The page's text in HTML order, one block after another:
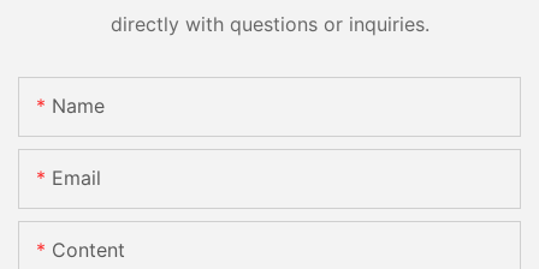
directly with questions or inquiries.
Name
Email
Content